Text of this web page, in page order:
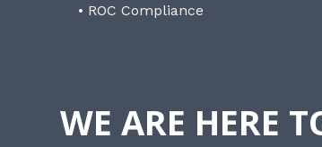
• ROC Compliance
WE ARE HERE